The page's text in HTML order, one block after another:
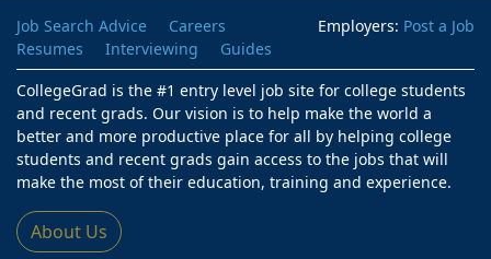
Employers: Post a Job
Job Search Advice
Careers
Resumes
Interviewing
Guides
CollegeGrad is the #1 entry level job site for college students
and recent grads. Our vision is to help make the world a
better and more productive place for all by helping college
students and recent grads gain access to the jobs that will
make the most of their education, training and experience.
About Us